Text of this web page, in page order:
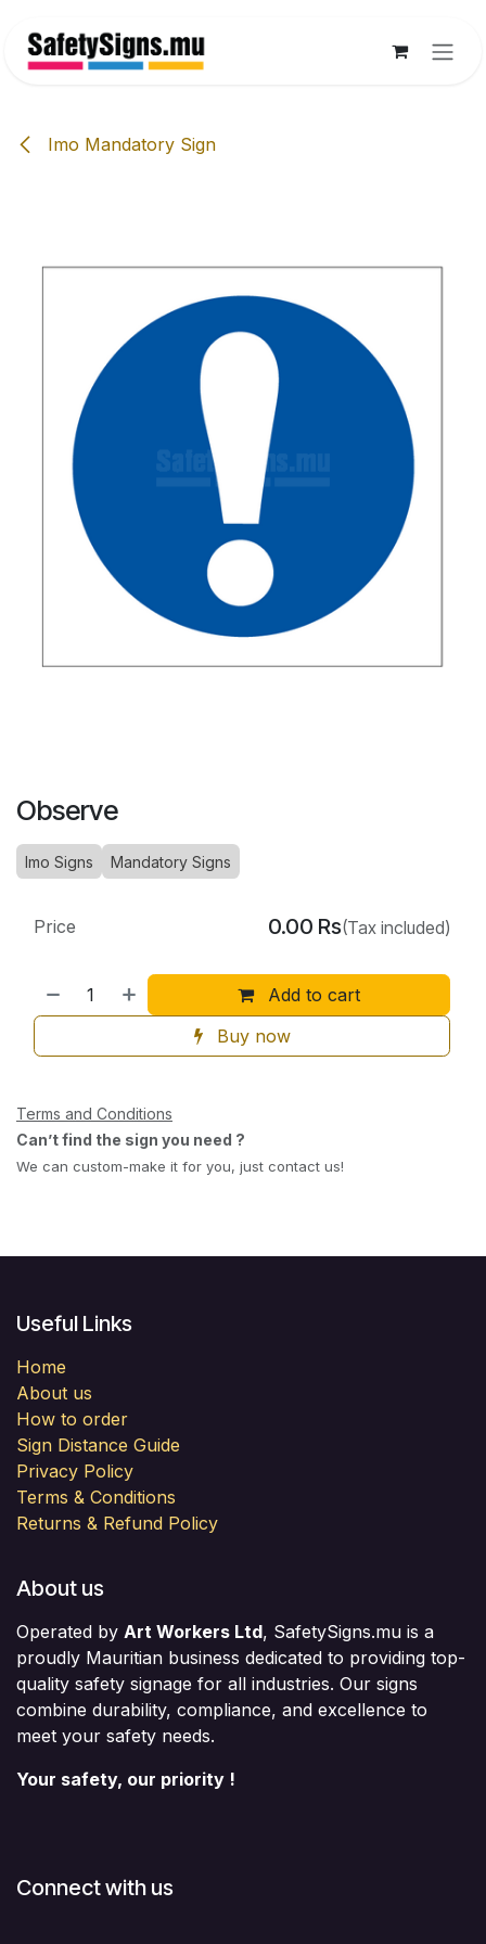
Imo Mandatory Sign
Observe
Imo Signs Mandatory Signs
Add to cart
Buy now
Price 0.00 Rs(Tax included)
Terms and Conditions
Can’t find the sign you need ?
We can custom-make it for you, just contact us!
Useful Links
Home
About us
How to order
Sign Distance Guide
Privacy Policy
Terms & Conditions
Returns & Refund Policy
About us
Operated by Art Workers Ltd, SafetySigns.mu is a
proudly Mauritian business dedicated to providing top-
quality safety signage for all industries. Our signs
combine durability, compliance, and excellence to
meet your safety needs.
Your safety, our priority !
Connect with us